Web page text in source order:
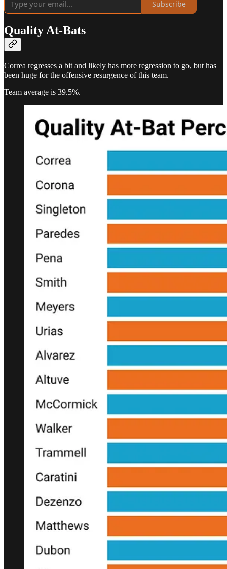
Subscribe
Quality At-Bats
Correa regresses a bit and likely has more regression to go, but has
been huge for the offensive resurgence of this team.
Team average is 39.5%.